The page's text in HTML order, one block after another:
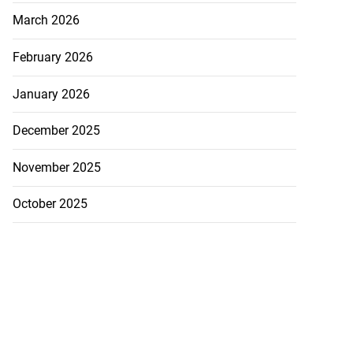
March 2026
February 2026
January 2026
December 2025
November 2025
October 2025